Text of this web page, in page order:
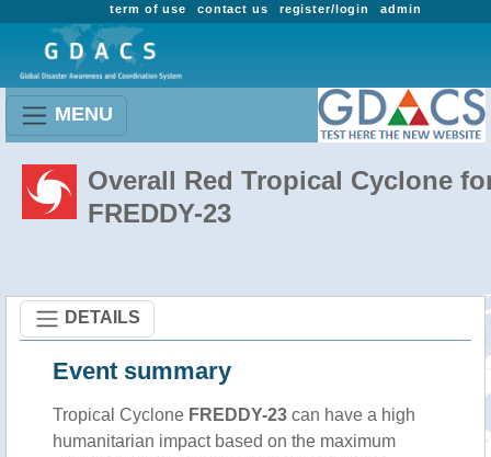
admin
register/login
contact us
term of use
MENU
Overall Red Tropical Cyclone
FREDDY-23
DETAILS
Event summary
Tropical Cyclone FREDDY-23 can have a high
humanitarian impact based on the maximum